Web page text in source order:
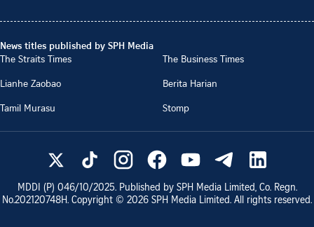
News titles published by SPH Media
The Straits Times
The Business Times
Lianhe Zaobao
Berita Harian
Tamil Murasu
Stomp
MDDI (P) 046/10/2025. Published by SPH Media Limited, Co. Regn.
No.202120748H. Copyright © 2026 SPH Media Limited. All rights reserved.